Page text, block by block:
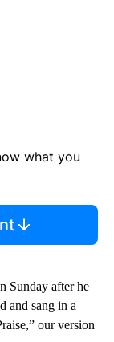
what you
Sunday after he
and sang in a
our version